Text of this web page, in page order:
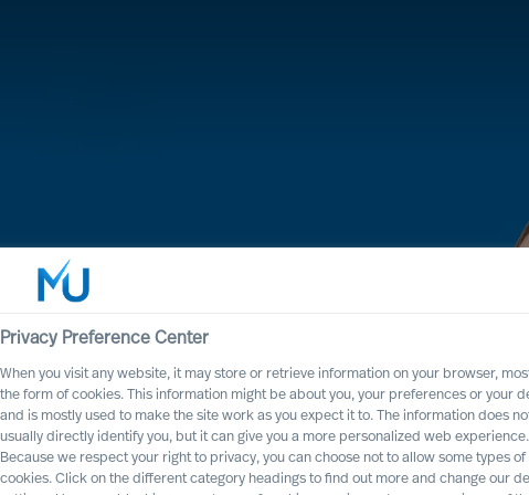
process, it will
Privacy Preference Center
When you visit any website, it may store or retrieve information on your browser,
the form of cookies. This information might be about you, your preferences or your
and is mostly used to make the site work as you expect it to. The information does
usually directly identify you, but it can give you a more personalized web experience.
Because we respect your right to privacy, you can choose not to allow some types of
cookies. Click on the different category headings to find out more and change our